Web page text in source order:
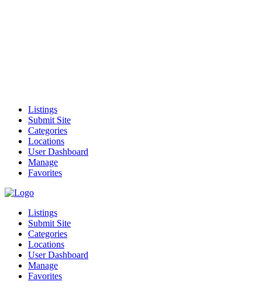
Listings
Submit Site
Categories
Locations
User Dashboard
Manage
Favorites
Listings
Submit Site
Categories
Locations
User Dashboard
Manage
Favorites